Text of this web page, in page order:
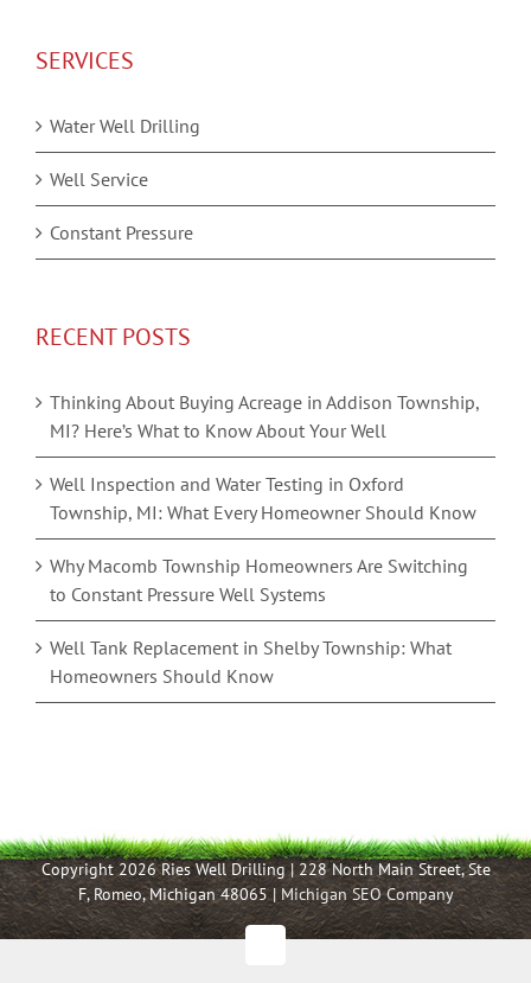
SERVICES
Water Well Drilling
Well Service
Constant Pressure
RECENT POSTS
Thinking About Buying Acreage in Addison Township,
MI? Here’s What to Know About Your Well
Well Inspection and Water Testing in Oxford
Township, MI: What Every Homeowner Should Know
Why Macomb Township Homeowners Are Switching
to Constant Pressure Well Systems
Well Tank Replacement in Shelby Township: What
Homeowners Should Know
Copyright 2026 Ries Well Drilling | 228 North Main Street, Ste
F, Romeo, Michigan 48065 | Michigan SEO Company